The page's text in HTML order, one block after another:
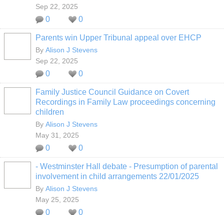
Sep 22, 2025
0 0
Parents win Upper Tribunal appeal over EHCP
By Alison J Stevens
Sep 22, 2025
0 0
Family Justice Council Guidance on Covert
Recordings in Family Law proceedings concerning
children
By Alison J Stevens
May 31, 2025
0 0
- Westminster Hall debate - Presumption of parental
involvement in child arrangements 22/01/2025
By Alison J Stevens
May 25, 2025
0 0